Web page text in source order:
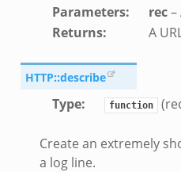
Parameters: rec–
Returns: A
HTTP::describe
Type: function
Create an extremely
a log line.